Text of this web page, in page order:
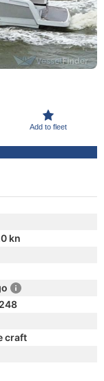
Add to fleet
kn
craft